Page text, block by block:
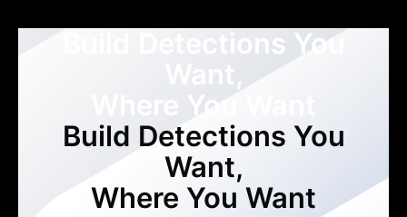
Build Detections You
Want,
Where You Want
Build Detections You
Want,
Where You Want